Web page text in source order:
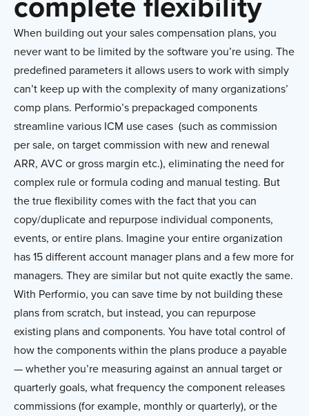
When building out your sales compensation plans, you
never want to be limited by the software you’re using. The
predefined parameters it allows users to work with simply
can’t keep up with the complexity of many organizations’
comp plans. Performio’s prepackaged components
streamline various ICM use cases (such as commission
per sale, on target commission with new and renewal
ARR, AVC or gross margin etc.), eliminating the need for
complex rule or formula coding and manual testing. But
the true flexibility comes with the fact that you can
copy/duplicate and repurpose individual components,
events, or entire plans. Imagine your entire organization
has 15 different account manager plans and a few more for
managers. They are similar but not quite exactly the same.
With Performio, you can save time by not building these
plans from scratch, but instead, you can repurpose
existing plans and components. You have total control of
how the components within the plans produce a payable
— whether you’re measuring against an annual target or
quarterly goals, what frequency the component releases
commissions (for example, monthly or quarterly), or the